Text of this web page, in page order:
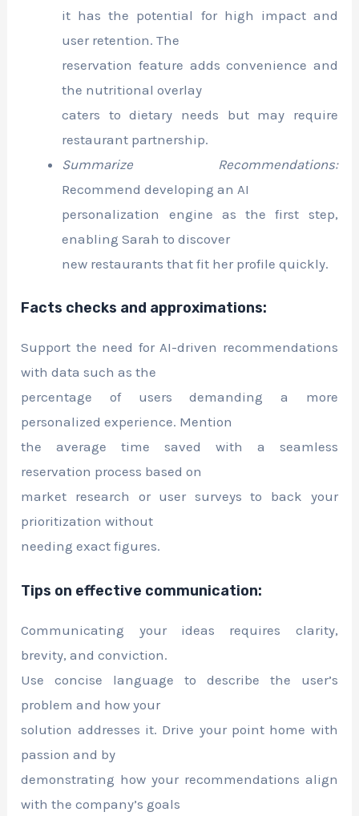
it has the potential for high impact and
user retention. The
reservation feature adds convenience and
the nutritional overlay
caters to dietary needs but may require
restaurant partnership.
Summarize Recommendations:
Recommend developing an AI
personalization engine as the first step,
enabling Sarah to discover
new restaurants that fit her profile quickly.
Facts checks and approximations:
Support the need for AI-driven recommendations
with data such as the
percentage of users demanding a more
personalized experience. Mention
the average time saved with a seamless
reservation process based on
market research or user surveys to back your
prioritization without
needing exact figures.
Tips on effective communication:
Communicating your ideas requires clarity,
brevity, and conviction.
Use concise language to describe the user’s
problem and how your
solution addresses it. Drive your point home with
passion and by
demonstrating how your recommendations align
with the company’s goals